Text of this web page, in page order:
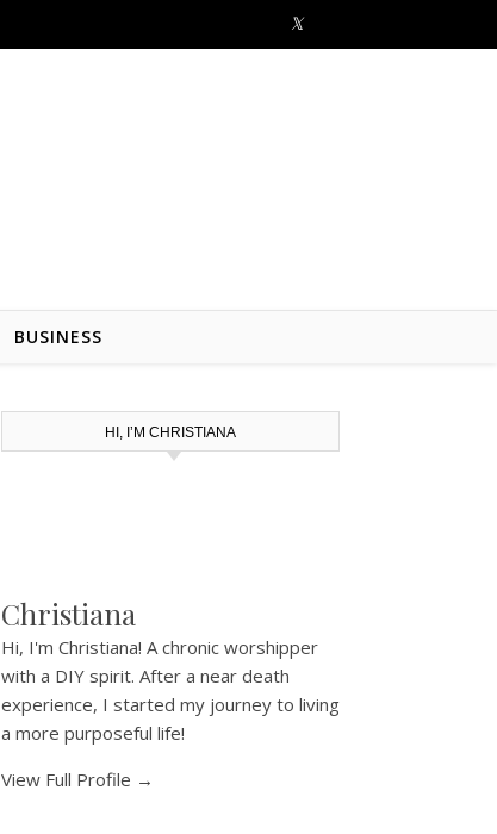
BUSINESS
HI, I’M CHRISTIANA
Christiana
Hi, I'm Christiana! A chronic worshipper
with a DIY spirit. After a near death
experience, I started my journey to living
a more purposeful life!
View Full Profile →